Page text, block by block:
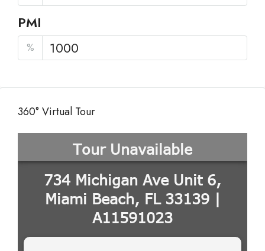
PMI
%
360° Virtual Tour